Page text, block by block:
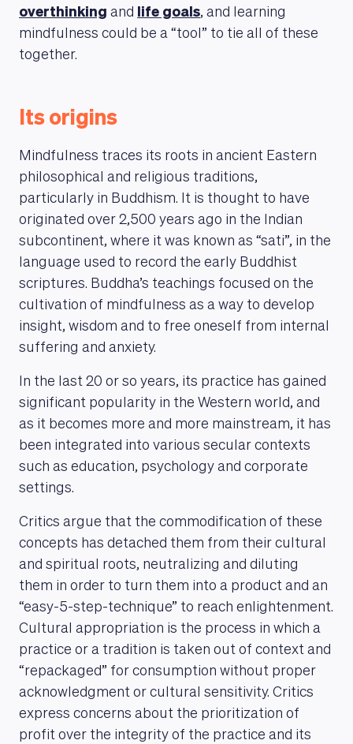
MAGAZINE
overthinking and life goals, and learning
mindfulness could be a “tool” to tie all of these
together.
Its origins
Mindfulness traces its roots in ancient Eastern
philosophical and religious traditions,
particularly in Buddhism. It is thought to have
originated over 2,500 years ago in the Indian
subcontinent, where it was known as “sati”, in the
language used to record the early Buddhist
scriptures. Buddha’s teachings focused on the
cultivation of mindfulness as a way to develop
insight, wisdom and to free oneself from internal
suffering and anxiety.
In the last 20 or so years, its practice has gained
significant popularity in the Western world, and
as it becomes more and more mainstream, it has
been integrated into various secular contexts
such as education, psychology and corporate
settings.
Critics argue that the commodification of these
concepts has detached them from their cultural
and spiritual roots, neutralizing and diluting
them in order to turn them into a product and an
“easy-5-step-technique” to reach enlightenment.
Cultural appropriation is the process in which a
practice or a tradition is taken out of context and
“repackaged” for consumption without proper
acknowledgment or cultural sensitivity. Critics
express concerns about the prioritization of
profit over the integrity of the practice and its